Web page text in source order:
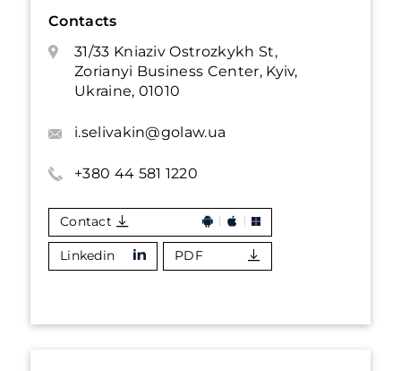
Contacts
31/33 Kniaziv Ostrozkykh St,
Zorianyi Business Center, Kyiv,
Ukraine, 01010
i.selivakin@golaw.ua
+380 44 581 1220
Contact
Linkedin PDF